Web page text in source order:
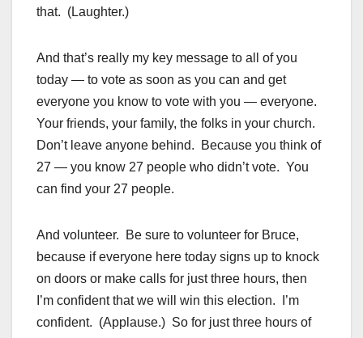
that. (Laughter.)
And that’s really my key message to all of you
today — to vote as soon as you can and get
everyone you know to vote with you — everyone.
Your friends, your family, the folks in your church.
Don’t leave anyone behind. Because you think of
27 — you know 27 people who didn’t vote. You
can find your 27 people.
And volunteer. Be sure to volunteer for Bruce,
because if everyone here today signs up to knock
on doors or make calls for just three hours, then
I’m confident that we will win this election. I’m
confident. (Applause.) So for just three hours of